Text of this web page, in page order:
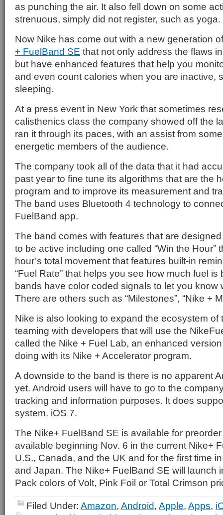
as punching the air. It also fell down on some
strenuous, simply did not register, such as yoga.
Now Nike has come out with a new generation
+ FuelBand SE that not only address the flaws
but have enhanced features that help you
and even count calories when you are inactive,
sleeping.
At a press event in New York that sometimes
calisthenics class the company showed off the
ran it through its paces, with an assist from
energetic members of the audience.
The company took all of the data that it had
past year to fine tune its algorithms that are the
program and to improve its measurement and
The band uses Bluetooth 4 technology to
FuelBand app.
The band comes with features that are
to be active including one called “Win the Hour”
hour’s total movement that features built-in
“Fuel Rate” that helps you see how much fuel
bands have color coded signals to let you know
There are others such as “Milestones”, “Nike +
Nike is also looking to expand the ecosystem of
teaming with developers that will use the
called the Nike + Fuel Lab, an enhanced
doing with its Nike + Accelerator program.
A downside to the band is there is no apparent
yet. Android users will have to go to the
tracking and information purposes. It does
system. iOS 7.
The Nike+ FuelBand SE is available for
available beginning Nov. 6 in the current Nike+
U.S., Canada, and the UK and for the first time
and Japan. The Nike+ FuelBand SE will launch
Pack colors of Volt, Pink Foil or Total Crimson
Filed Under: Amazon, Android, Apple, Apps,